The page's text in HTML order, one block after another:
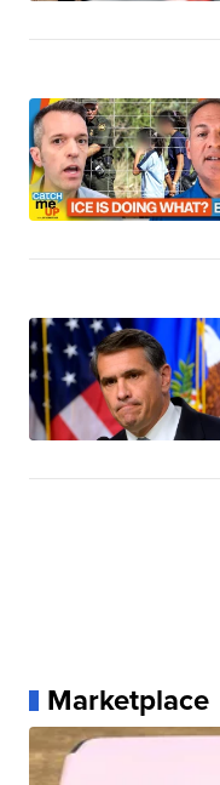
Marketplace